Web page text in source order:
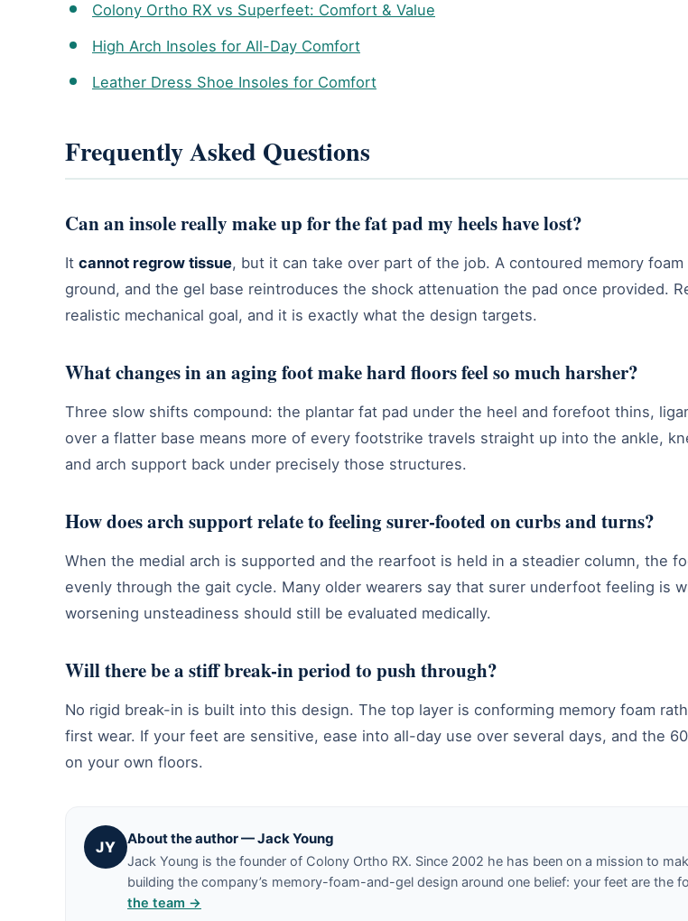
Colony Ortho RX vs Superfeet: Comfort & Value
High Arch Insoles for All-Day Comfort
Leather Dress Shoe Insoles for Comfort
Frequently Asked Questions
Can an insole really make up for the fat pad my heels have lost?
It cannot regrow tissue, but it can take over part of the job. A contoured memory
ground, and the gel base reintroduces the shock attenuation the pad once provided.
realistic mechanical goal, and it is exactly what the design targets.
What changes in an aging foot make hard floors feel so much harsher?
Three slow shifts compound: the plantar fat pad under the heel and forefoot thins,
over a flatter base means more of every footstrike travels straight up into the ankle,
and arch support back under precisely those structures.
How does arch support relate to feeling surer-footed on curbs and turns?
When the medial arch is supported and the rearfoot is held in a steadier column, the
evenly through the gait cycle. Many older wearers say that surer underfoot feeling is
worsening unsteadiness should still be evaluated medically.
Will there be a stiff break-in period to push through?
No rigid break-in is built into this design. The top layer is conforming memory foam
first wear. If your feet are sensitive, ease into all-day use over several days, and the
on your own floors.
JY About the author — Jack Young
Jack Young is the founder of Colony Ortho RX. Since 2002 he has been on a mission to
building the company’s memory-foam-and-gel design around one belief: your feet are the
the team →